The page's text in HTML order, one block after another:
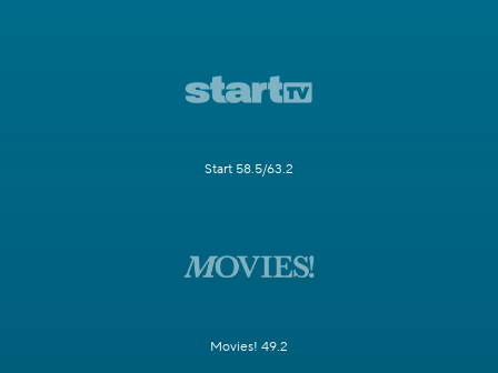
Start 58.5/63.2
Movies! 49.2